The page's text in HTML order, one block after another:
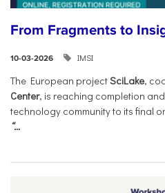
From Fragments to
10-03-2026 IMSI
The European projectSciLake,
Center, is reaching completion
technology community to its final
“...